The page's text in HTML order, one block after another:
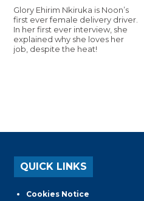
Glory Ehirim Nkiruka is Noon’s
first ever female delivery driver.
In her first ever interview, she
explained why she loves her
job, despite the heat!
QUICK LINKS
Cookies Notice